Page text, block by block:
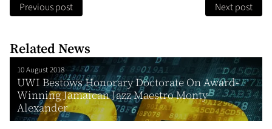
Previous post Next post
Related News
10 August 2018
UWI Bestows Honorary Doctorate On Award-
Winning Jamaican Jazz Maestro Monty
Alexander